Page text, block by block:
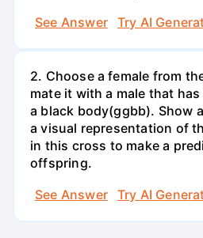
See Answer
Try AI
2. Choose a female from
mate it with a male that
a black body(ggbb). Show
a visual representation of
in this cross to make a
offspring.
See Answer
Try AI